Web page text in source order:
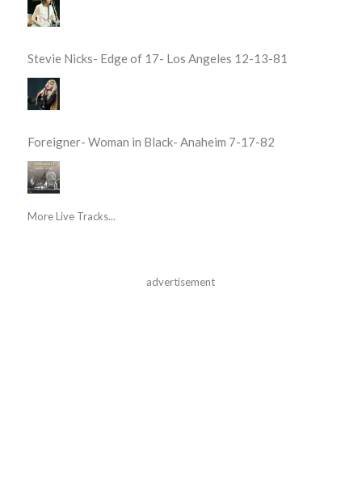
Stevie Nicks- Edge of 17- Los Angeles 12-13-81
Foreigner- Woman in Black- Anaheim 7-17-82
More Live Tracks...
advertisement